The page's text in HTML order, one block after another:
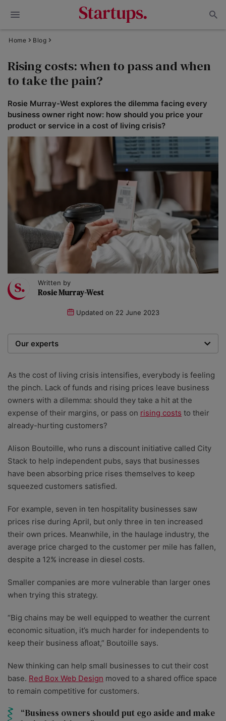
Home Blog
Rising costs: when to pass and when
to take the pain?
Rosie Murray-West explores the dilemma facing every
business owner right now: how should you price your
product or service in a cost of living crisis?
Written by
Rosie Murray-West
Updated on 22 June 2023
Our experts
researchers providing you with the best advice with
zero bias or partiality.
As the cost of living crisis intensifies, everybody is feeling
the pinch. Lack of funds and rising prices leave business
owners with a dilemma: should they take a hit at the
expense of their margins, or pass on rising costs to their
already-hurting customers?
Alison Boutoille, who runs a discount initiative called City
Stack to help independent pubs, says that businesses
have been absorbing price rises themselves to keep
squeezed customers satisfied.
For example, seven in ten hospitality businesses saw
prices rise during April, but only three in ten increased
their own prices. Meanwhile, in the haulage industry, the
average price charged to the customer per mile has fallen,
despite a 12% increase in diesel costs.
Smaller companies are more vulnerable than larger ones
when trying this strategy.
“Big chains may be well equipped to weather the current
economic situation, it’s much harder for independents to
keep their business afloat,” Boutoille says.
New thinking can help small businesses to cut their cost
base. Red Box Web Design moved to a shared office space
to remain competitive for customers.
Business owners should put ego aside and make